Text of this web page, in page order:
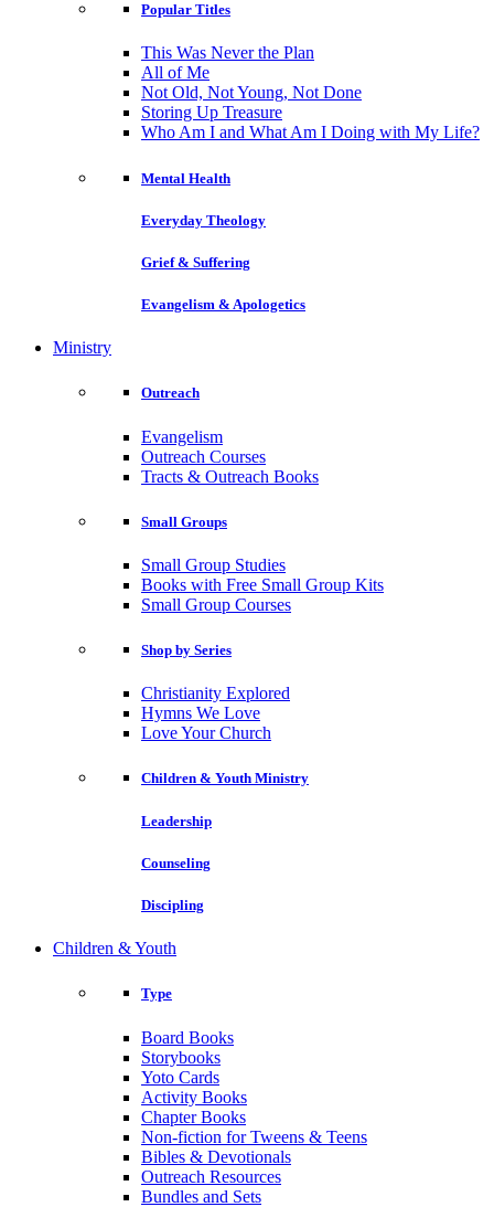
Popular Titles
This Was Never the Plan
All of Me
Not Old, Not Young, Not Done
Storing Up Treasure
Who Am I and What Am I Doing with My Life?
Mental Health
Everyday Theology
Grief & Suffering
Evangelism & Apologetics
Ministry
Outreach
Evangelism
Outreach Courses
Tracts & Outreach Books
Small Groups
Small Group Studies
Books with Free Small Group Kits
Small Group Courses
Shop by Series
Christianity Explored
Hymns We Love
Love Your Church
Children & Youth Ministry
Leadership
Counseling
Discipling
Children & Youth
Type
Board Books
Storybooks
Yoto Cards
Activity Books
Chapter Books
Non-fiction for Tweens & Teens
Bibles & Devotionals
Outreach Resources
Bundles and Sets